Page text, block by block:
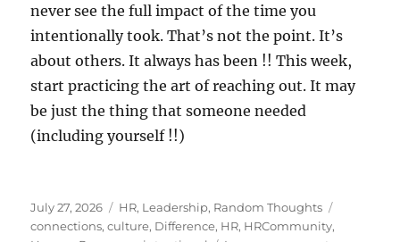
never see the full impact of the time you
intentionally took. That’s not the point. It’s
about others. It always has been !! This week,
start practicing the art of reaching out. It may
be just the thing that someone needed
(including yourself !!)
Posted
on
July 27, 2026 Categories
HR, Leadership, Random Thoughts
connections,culture, Difference, HR, HRCommunity,